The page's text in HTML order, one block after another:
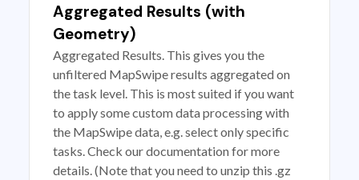
Aggregated Results (with
Geometry)
Aggregated Results. This gives you the
unfiltered MapSwipe results aggregated on
the task level. This is most suited if you want
to apply some custom data processing with
the MapSwipe data, e.g. select only specific
tasks. Check our documentation for more
details. (Note that you need to unzip this .gz